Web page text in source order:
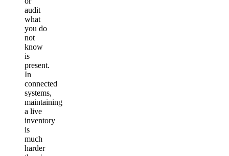
audit
what
you do
not
know
is
present.
In
connected
systems,
maintaining
a live
inventory
is
much
harder